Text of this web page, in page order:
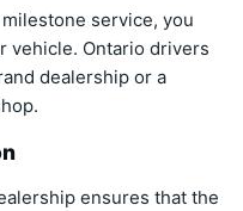
service, you
vehicle. Ontario drivers
dealership or a
ensures that the